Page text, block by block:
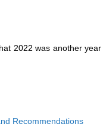
2022 was another
Recommendations